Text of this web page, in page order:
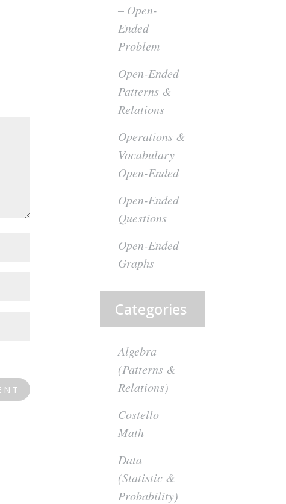
– Open-
Ended
Problem
Open-Ended
Patterns &
Relations
Operations &
Vocabulary
Open-Ended
Open-Ended
Questions
Open-Ended
Graphs
Categories
Algebra
(Patterns &
Relations)
Costello
Math
Data
(Statistic &
Probability)